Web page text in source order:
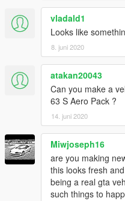
vladald1
Looks like
8. juni 2020
atakan20043
Can you make a
63 S Aero Pack ?
14. juni 2020
Miwjoseph16
are you making
this looks fresh
being a real gta
such things to